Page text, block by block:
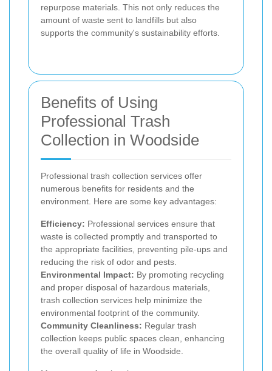
repurpose materials. This not only reduces the
amount of waste sent to landfills but also
supports the community's sustainability efforts.
Benefits of Using
Professional Trash
Collection in Woodside
Professional trash collection services offer
numerous benefits for residents and the
environment. Here are some key advantages:
Efficiency: Professional services ensure that
waste is collected promptly and transported to
the appropriate facilities, preventing pile-ups and
reducing the risk of odor and pests.
Environmental Impact: By promoting recycling
and proper disposal of hazardous materials,
trash collection services help minimize the
environmental footprint of the community.
Community Cleanliness: Regular trash
collection keeps public spaces clean, enhancing
the overall quality of life in Woodside.